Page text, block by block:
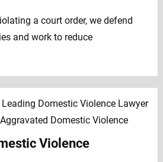
a court order, we defend
and work to reduce
Violence